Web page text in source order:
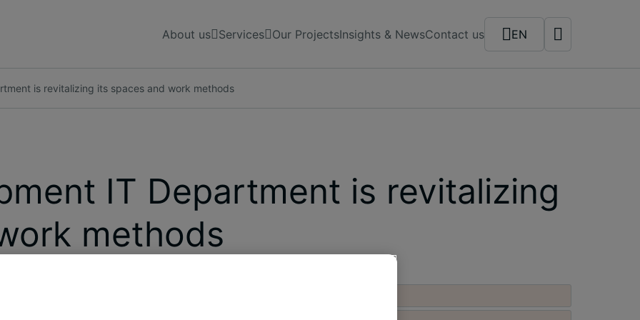
About us Services Our ProjectsInsights & NewsContact us EN
is revitalizing its spaces and work methods
IT Department is revitalizing
methods